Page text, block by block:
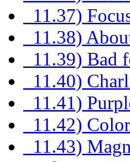
11.37)
11.38)
11.39) Bad
11.40)
11.41)
11.42)
11.43)